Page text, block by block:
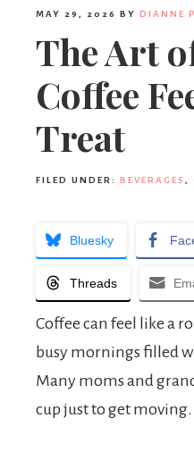
MAY 29, 2026 BY DIANNE
The Art
Coffee
Treat
FILED UNDER: BEVERAGES ,
Bluesky
Threads
Coffee can feel like a
busy mornings filled
Many moms and
cup just to get moving.